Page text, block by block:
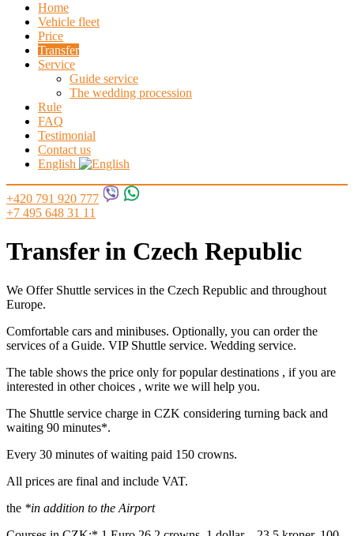
Home
Vehicle fleet
Price
Transfer
Service
Guide service
The wedding procession
Rule
FAQ
Testimonial
Contact us
English
+420 791 920 777
+7 495 648 31 11
Transfer in Czech Republic
We Offer Shuttle services in the Czech Republic and throughout
Europe.
Comfortable cars and minibuses. Optionally, you can order the
services of a Guide. VIP Shuttle service. Wedding service.
The table shows the price only for popular destinations , if you are
interested in other choices , write we will help you.
The Shuttle service charge in CZK considering turning back and
waiting 90 minutes*.
Every 30 minutes of waiting paid 150 crowns.
All prices are final and include VAT.
the *in addition to the Airport